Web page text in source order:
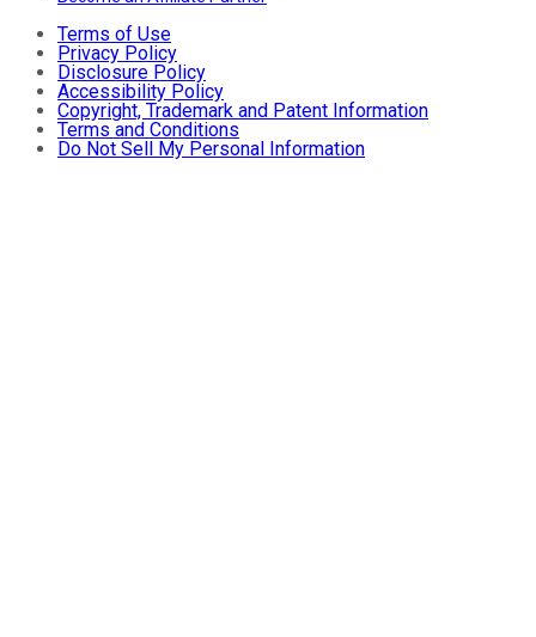
Terms of Use
Privacy Policy
Disclosure Policy
Accessibility Policy
Copyright, Trademark and Patent Information
Terms and Conditions
Do Not Sell My Personal Information